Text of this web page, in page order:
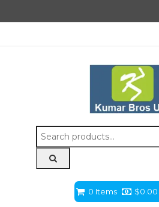
Search
for:
0 Items $0.00